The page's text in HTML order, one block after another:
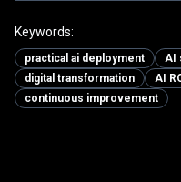
Keywords:
practical ai deployment AI
digital transformation
AI
continuous improvement